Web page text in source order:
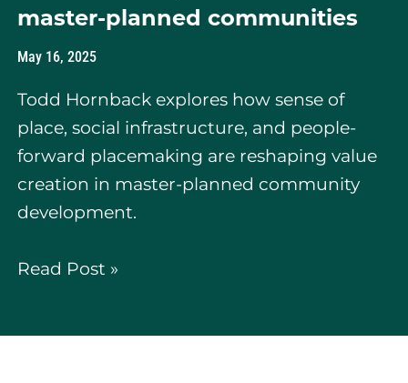
master-planned communities
May 16, 2025
Todd Hornback explores how sense of
place, social infrastructure, and people-
forward placemaking are reshaping value
creation in master-planned community
development.
Read Post »